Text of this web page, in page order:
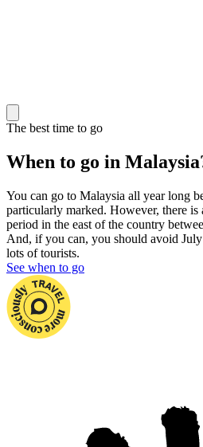
The best time to go
When to go in
You can go to Malaysia all year long
particularly marked. However, there is
period in the east of the country
And, if you can, you should avoid
lots of tourists.
See when to go